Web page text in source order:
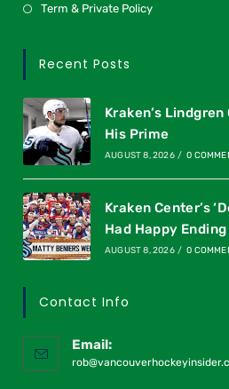
Term & Private Policy
Recent Posts
Kraken’s
His Prime
AUGUST 8, 2026 / 0
Kraken Center’s
Had Happy Ending
AUGUST 8, 2026 / 0
Contact Info
Email: